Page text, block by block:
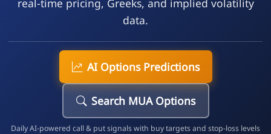
data.
AI Options Predictions
Search MUA Options
Daily AI-powered call & put signals with buy targets and stop-loss levels